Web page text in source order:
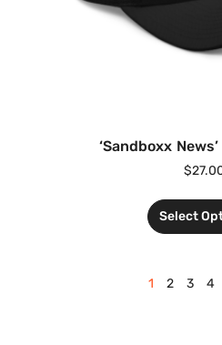
‘Sandboxx
$
Select
1 2 3 4